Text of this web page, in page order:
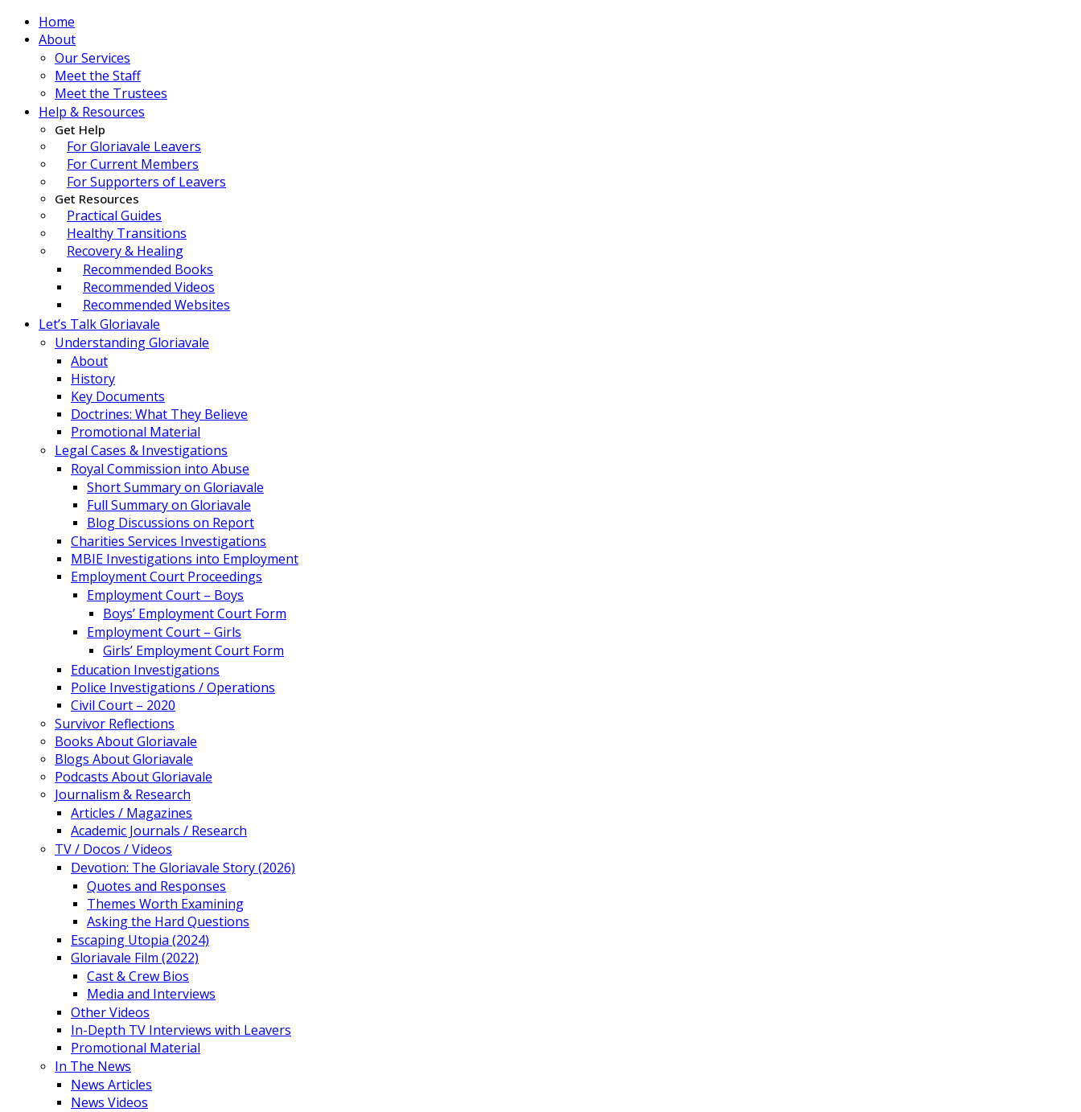
Home
About
Our Services
Meet the Staff
Meet the Trustees
Help & Resources
Get Help
For Gloriavale Leavers
For Current Members
For Supporters of Leavers
Get Resources
Practical Guides
Healthy Transitions
Recovery & Healing
Recommended Books
Recommended Videos
Recommended Websites
Let’s Talk Gloriavale
Understanding Gloriavale
About
History
Key Documents
Doctrines: What They Believe
Promotional Material
Legal Cases & Investigations
Royal Commission into Abuse
Short Summary on Gloriavale
Full Summary on Gloriavale
Blog Discussions on Report
Charities Services Investigations
MBIE Investigations into Employment
Employment Court Proceedings
Employment Court – Boys
Boys’ Employment Court Form
Employment Court – Girls
Girls’ Employment Court Form
Education Investigations
Police Investigations / Operations
Civil Court – 2020
Survivor Reflections
Books About Gloriavale
Blogs About Gloriavale
Podcasts About Gloriavale
Journalism & Research
Articles / Magazines
Academic Journals / Research
TV / Docos / Videos
Devotion: The Gloriavale Story (2026)
Quotes and Responses
Themes Worth Examining
Asking the Hard Questions
Escaping Utopia (2024)
Gloriavale Film (2022)
Cast & Crew Bios
Media and Interviews
Other Videos
In-Depth TV Interviews with Leavers
Promotional Material
In The News
News Articles
News Videos